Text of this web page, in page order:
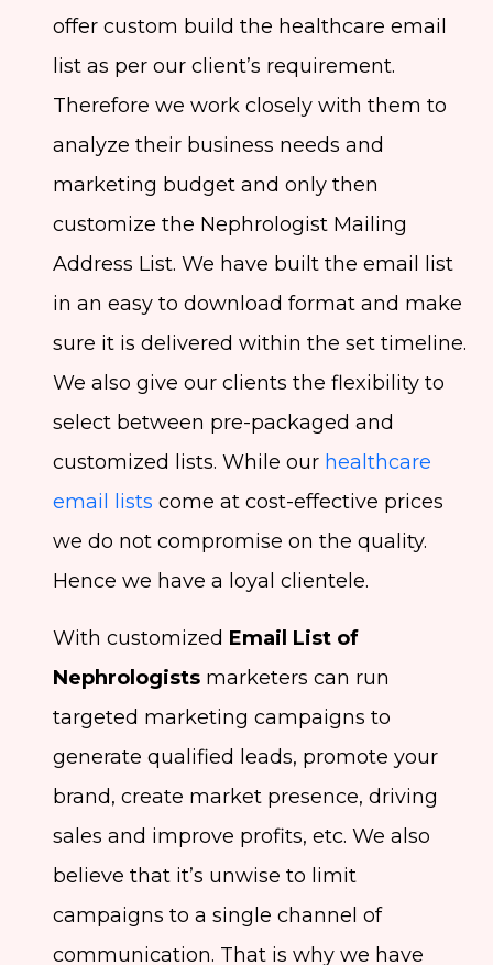
offer custom build the healthcare email
list as per our client’s requirement.
Therefore we work closely with them to
analyze their business needs and
marketing budget and only then
customize the Nephrologist Mailing
Address List. We have built the email list
in an easy to download format and make
sure it is delivered within the set timeline.
We also give our clients the flexibility to
select between pre-packaged and
customized lists. While our healthcare
email lists come at cost-effective prices
we do not compromise on the quality.
Hence we have a loyal clientele.
With customized Email List of
Nephrologists marketers can run
targeted marketing campaigns to
generate qualified leads, promote your
brand, create market presence, driving
sales and improve profits, etc. We also
believe that it’s unwise to limit
campaigns to a single channel of
communication. That is why we have